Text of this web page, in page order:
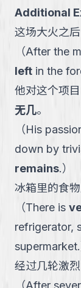
Additional
这场大火之
（After the
left in the
他对这个项
无几。
（His
down by
remains.）
冰箱里的食物
（There is
refrigerator,
supermarket.
经过几轮激
（After